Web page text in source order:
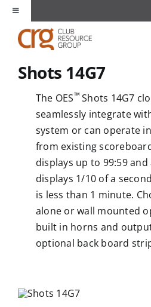
Skip
content
Toggle
About Us
Unique Spaces
Partners
Contact
Products
Markets
Applications
Resources
Shots 14G7
The OES™ Shots 14G7
seamlessly integrate
system or can operate
from existing
displays up to 99:59
displays 1/10 of a
is less than 1 minute.
alone or wall mounted
built in horns and
optional back board